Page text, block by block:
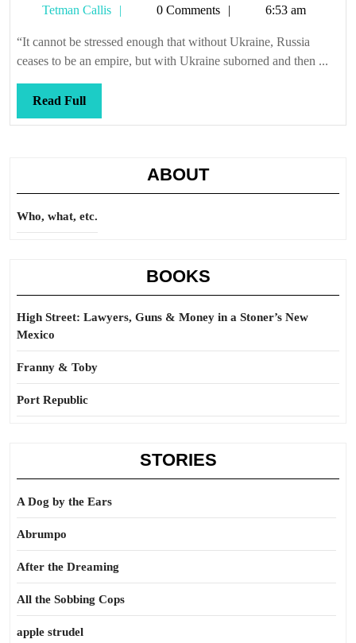
Tetman Callis
Tetman0 Comments 6:53 am
“It cannot be stressed enough that without Ukraine, Russia
ceases to be an empire, but with Ukraine suborned and then ...
Read FullRead
Full
ABOUT
Who, what, etc.
BOOKS
High Street: Lawyers, Guns & Money in a Stoner’s New
Mexico
Franny & Toby
Port Republic
STORIES
A Dog by the Ears
Abrumpo
After the Dreaming
All the Sobbing Cops
apple strudel